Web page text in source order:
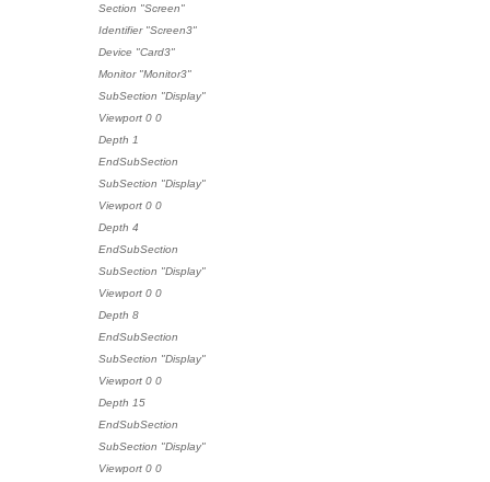
Section "Screen"
Identifier "Screen3"
Device "Card3"
Monitor "Monitor3"
SubSection "Display"
Viewport 0 0
Depth 1
EndSubSection
SubSection "Display"
Viewport 0 0
Depth 4
EndSubSection
SubSection "Display"
Viewport 0 0
Depth 8
EndSubSection
SubSection "Display"
Viewport 0 0
Depth 15
EndSubSection
SubSection "Display"
Viewport 0 0